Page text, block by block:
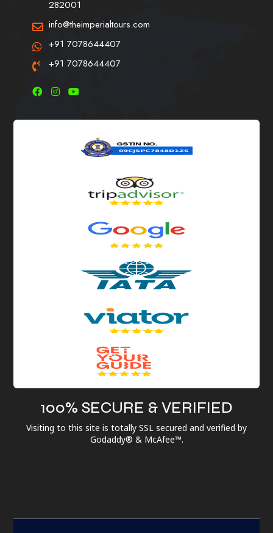
282001
info@theimperialtours.com
+91 7078644407
+91 7078644407
100% SECURE & VERIFIED
Visiting to this site is totally SSL secured and verified by
Godaddy® & McAfee™.